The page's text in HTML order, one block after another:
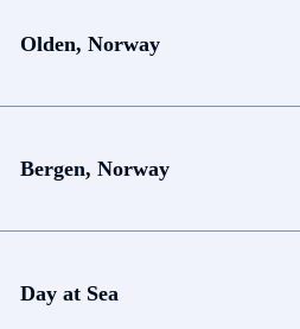
Olden, Norway
Bergen, Norway
Day at Sea